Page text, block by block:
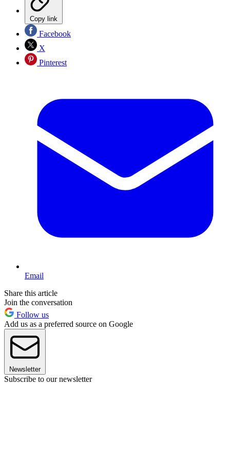
Copy link
Facebook
X
Pinterest
Email
Share this article
Join the conversation
Follow us
Add us as a preferred source on Google
Newsletter
Subscribe to our newsletter